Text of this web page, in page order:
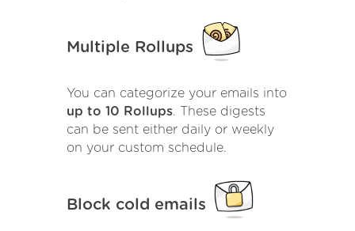
Multiple Rollups
You can categorize your emails into
up to 10 Rollups. These digests
can be sent either daily or weekly
on your custom schedule.
Block cold emails